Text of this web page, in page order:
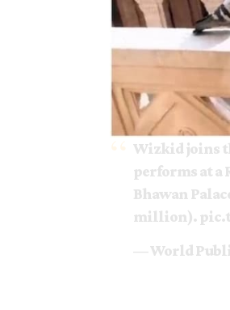
Wizkid joins
performs at a
Bhawan
million).
— World